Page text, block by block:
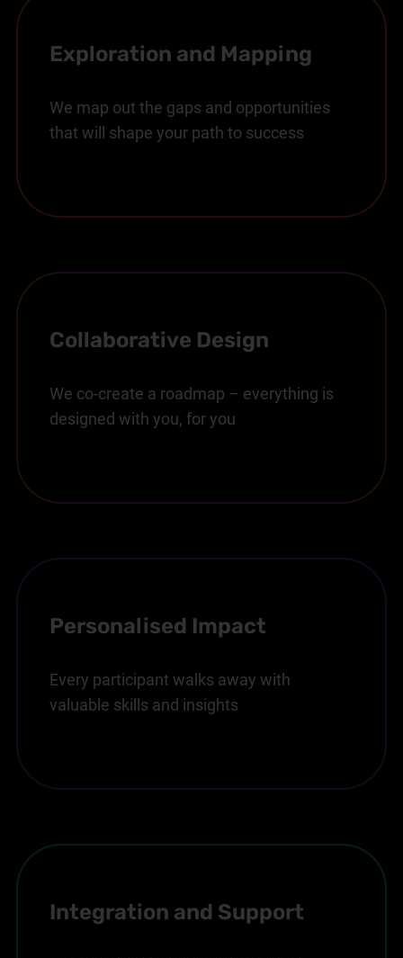
Exploration and Mapping
We map out the gaps and opportunities
that will shape your path to success
Collaborative Design
We co-create a roadmap – everything is
designed with you, for you
Personalised Impact
Every participant walks away with
valuable skills and insights
Integration and Support